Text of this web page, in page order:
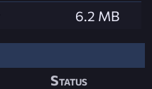
6.2 MB
Status